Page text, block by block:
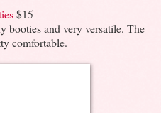
$15
booties and very versatile. The
comfortable.